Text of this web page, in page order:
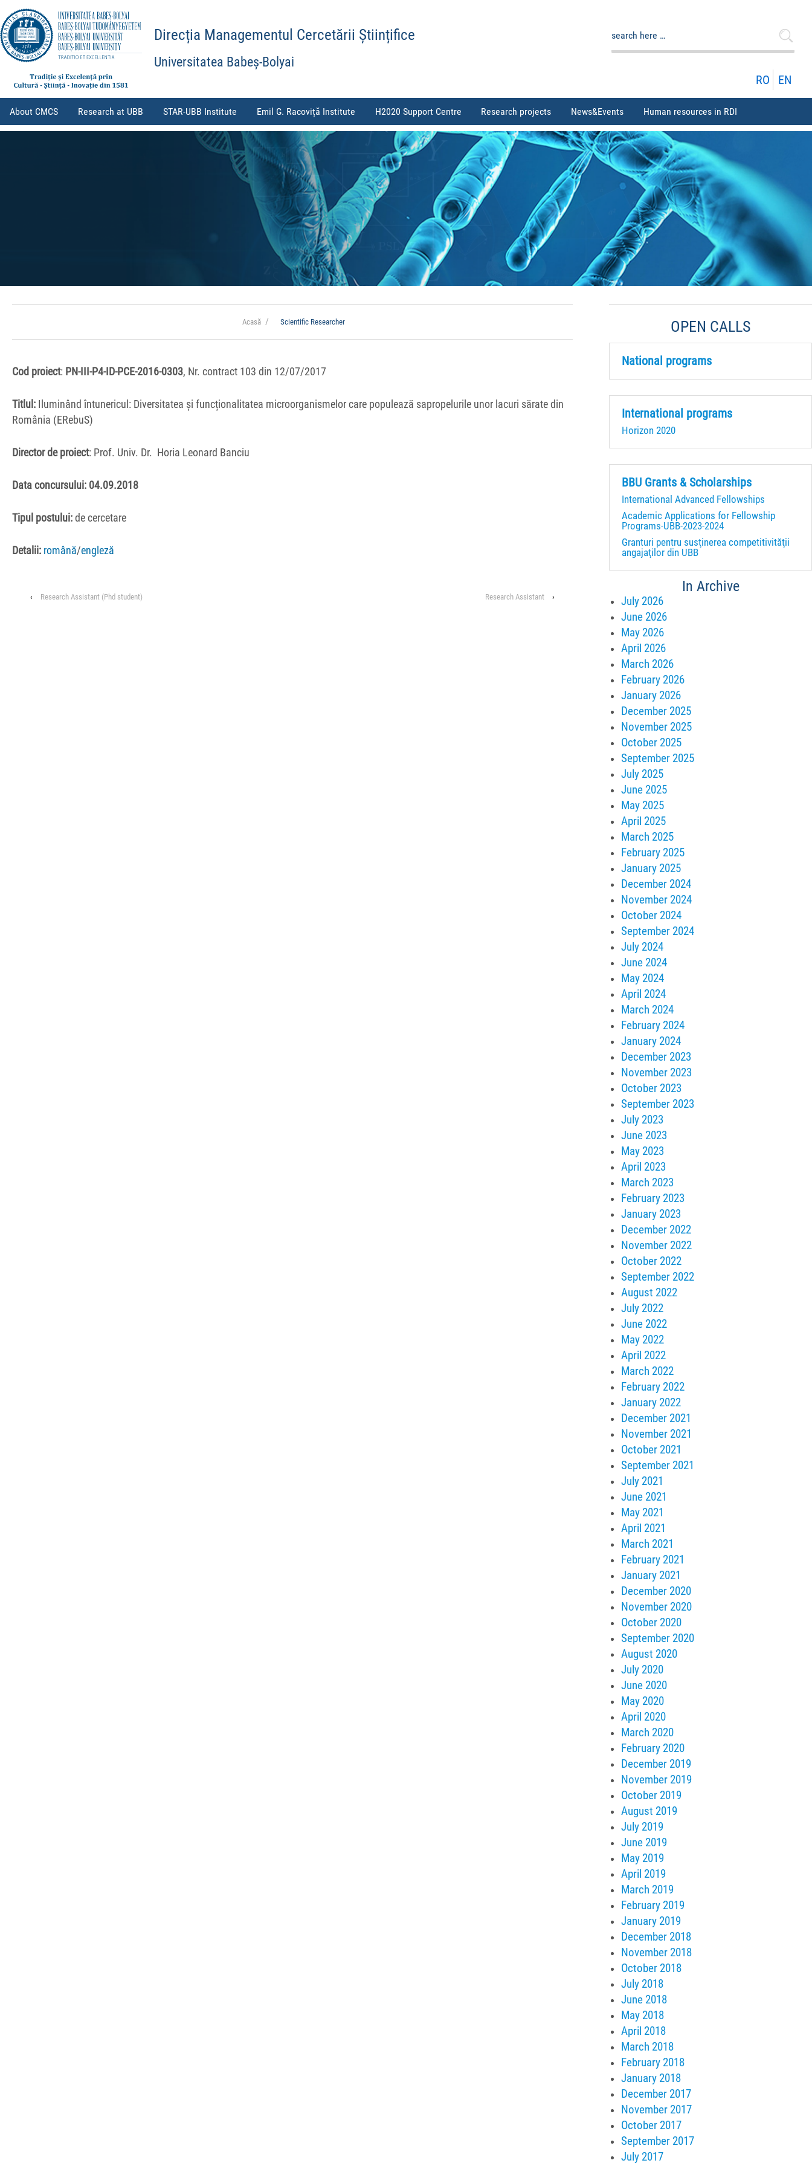
Direcția Managementul Cercetării Științifice
Universitatea Babeș-Bolyai
RO EN
About CMCS Research at UBB STAR-UBB Institute Emil G. Racoviță Institute H2020 Support Centre Research projects News&Events Human resources in RDI
Acasă Scientific Researcher
Cod proiect: PN-III-P4-ID-PCE-2016-0303, Nr. contract 103 din 12/07/2017
Titlul: Iluminând întunericul: Diversitatea și funcționalitatea microorganismelor care populează sapropelurile unor lacuri sărate din
România (ERebuS)
Director de proiect: Prof. Univ. Dr. Horia Leonard Banciu
Data concursului: 04.09.2018
Tipul postului: de cercetare
Detalii: română/engleză
‹ Research Assistant (Phd student) Research Assistant ›
OPEN CALLS
National programs
International programs
Horizon 2020
BBU Grants & Scholarships
International Advanced Fellowships
Academic Applications for Fellowship
Programs-UBB-2023-2024
Granturi pentru susţinerea competitivităţii
angajaţilor din UBB
In Archive
July 2026
June 2026
May 2026
April 2026
March 2026
February 2026
January 2026
December 2025
November 2025
October 2025
September 2025
July 2025
June 2025
May 2025
April 2025
March 2025
February 2025
January 2025
December 2024
November 2024
October 2024
September 2024
July 2024
June 2024
May 2024
April 2024
March 2024
February 2024
January 2024
December 2023
November 2023
October 2023
September 2023
July 2023
June 2023
May 2023
April 2023
March 2023
February 2023
January 2023
December 2022
November 2022
October 2022
September 2022
August 2022
July 2022
June 2022
May 2022
April 2022
March 2022
February 2022
January 2022
December 2021
November 2021
October 2021
September 2021
July 2021
June 2021
May 2021
April 2021
March 2021
February 2021
January 2021
December 2020
November 2020
October 2020
September 2020
August 2020
July 2020
June 2020
May 2020
April 2020
March 2020
February 2020
December 2019
November 2019
October 2019
August 2019
July 2019
June 2019
May 2019
April 2019
March 2019
February 2019
January 2019
December 2018
November 2018
October 2018
July 2018
June 2018
May 2018
April 2018
March 2018
February 2018
January 2018
December 2017
November 2017
October 2017
September 2017
July 2017